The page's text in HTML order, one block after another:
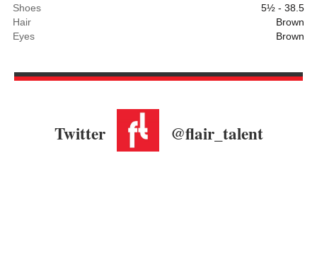
Shoes
5½ - 38.5
Hair
Brown
Eyes
Brown
Twitter @flair_talent